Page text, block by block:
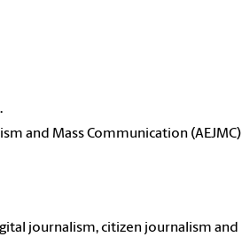
and Mass Communication (AEJMC)
journalism, citizen journalism and